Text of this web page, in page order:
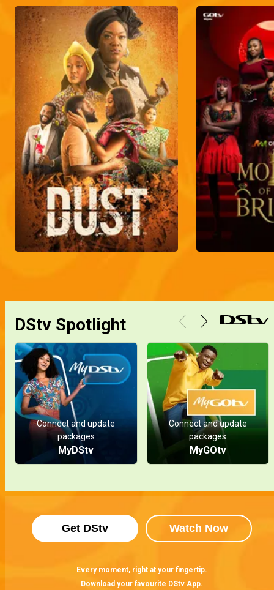
DStv Spotlight
Connect and update
packages
MyDStv
Connect and update
packages
MyGOtv
Get DStv Watch Now
Every moment, right at your fingertip.
Download your favourite DStv App.